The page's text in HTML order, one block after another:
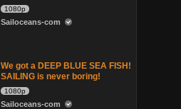
1080p
Sailoceans-com
We got a DEEP BLUE SEA FISH!
SAILING is never boring!
1080p
Sailoceans-com